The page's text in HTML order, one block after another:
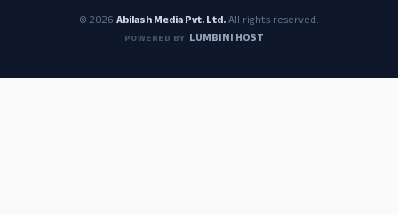
© 2026 Abilash Media Pvt. Ltd.All rights reserved.
POWERED BY LUMBINI HOST